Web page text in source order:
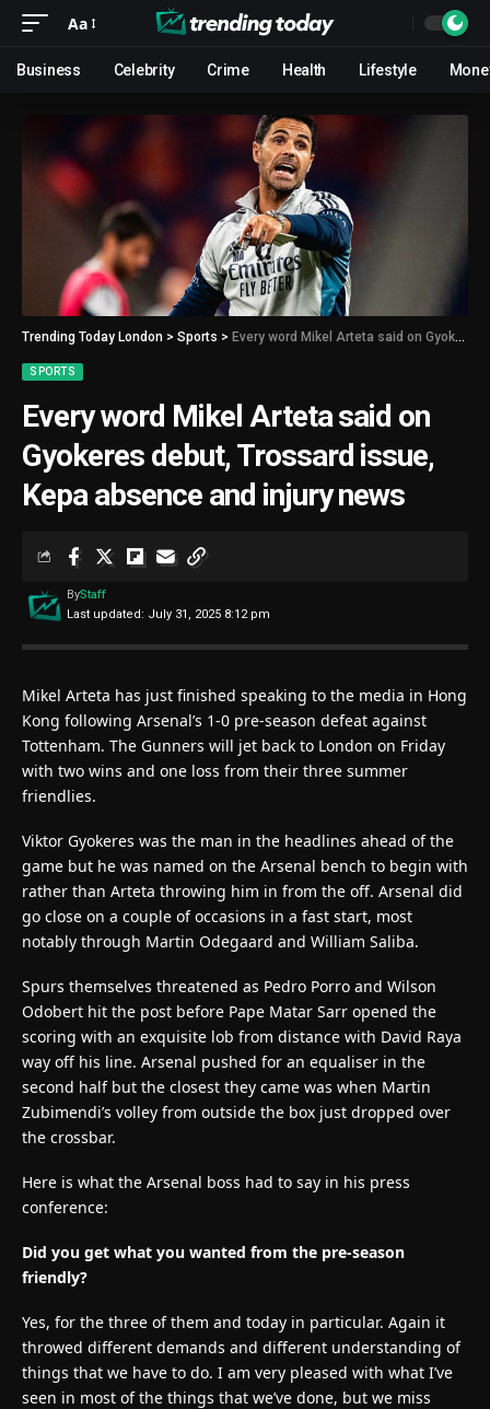
Aa
Business Celebrity Crime Health Lifestyle
Trending Today London > Sports > Every word Mikel Arteta said on Gyokeres debut, Trossard issue, Kepa absence and injury news
SPORTS
Every word Mikel Arteta said on
Gyokeres debut, Trossard issue,
Kepa absence and injury news
Last updated: July 31, 2025 8:12 pm
ByStaff
Mikel Arteta has just finished speaking to the media in Hong
Kong following Arsenal’s 1-0 pre-season defeat against
Tottenham. The Gunners will jet back to London on Friday
with two wins and one loss from their three summer
friendlies.
Viktor Gyokeres was the man in the headlines ahead of the
game but he was named on the Arsenal bench to begin with
rather than Arteta throwing him in from the off. Arsenal did
go close on a couple of occasions in a fast start, most
notably through Martin Odegaard and William Saliba.
Spurs themselves threatened as Pedro Porro and Wilson
Odobert hit the post before Pape Matar Sarr opened the
scoring with an exquisite lob from distance with David Raya
way off his line. Arsenal pushed for an equaliser in the
second half but the closest they came was when Martin
Zubimendi’s volley from outside the box just dropped over
the crossbar.
Here is what the Arsenal boss had to say in his press
conference:
Did you get what you wanted from the pre-season
friendly?
Yes, for the three of them and today in particular. Again it
throwed different demands and different understanding of
things that we have to do. I am very pleased with what I’ve
seen in most of the things that we’ve done, but we miss